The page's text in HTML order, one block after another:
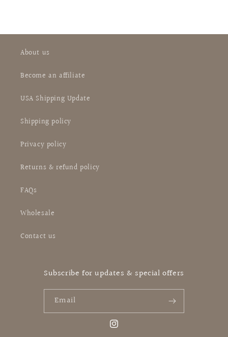
About us
Become an affiliate
USA Shipping Update
Shipping policy
Privacy policy
Returns & refund policy
FAQs
Wholesale
Contact us
Subscribe for updates & special offers
Email
Instagram